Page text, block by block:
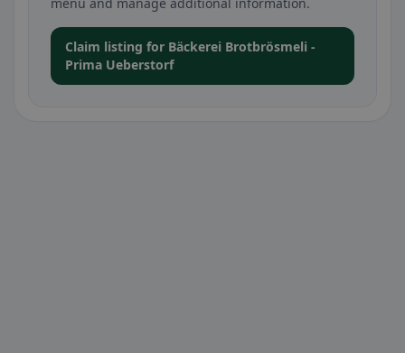
Claim listing for Bäckerei Brotbrösmeli -
Prima Ueberstorf